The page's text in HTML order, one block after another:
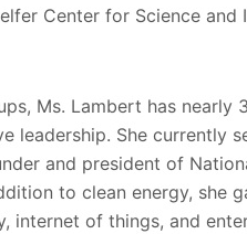
Center for Science and
Ms. Lambert has nearly
leadership. She currently
and president of
to clean energy, she
internet of things, and